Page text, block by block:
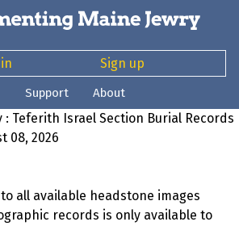
Sign up
Support About
: Teferith Israel Section Burial Records
08, 2026
all available headstone images
records is only available to